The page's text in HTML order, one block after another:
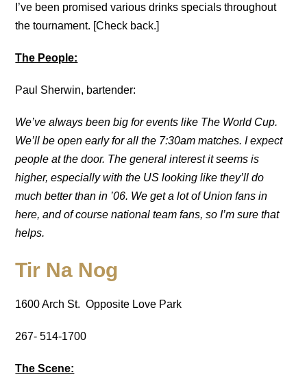
I’ve been promised various drinks specials throughout
the tournament. [Check back.]
The People:
Paul Sherwin, bartender:
We’ve always been big for events like The World Cup.
We’ll be open early for all the 7:30am matches. I expect
people at the door. The general interest it seems is
higher, especially with the US looking like they’ll do
much better than in ’06. We get a lot of Union fans in
here, and of course national team fans, so I’m sure that
helps.
Tir Na Nog
1600 Arch St. Opposite Love Park
267- 514-1700
The Scene: